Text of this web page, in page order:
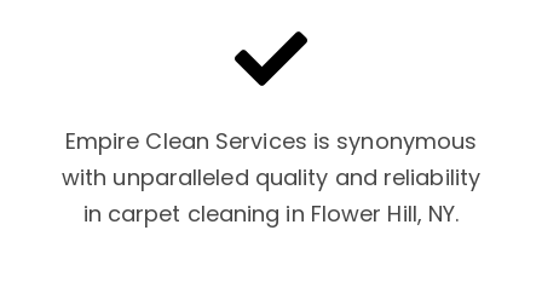
Empire Clean Services is synonymous
with unparalleled quality and reliability
in carpet cleaning in Flower Hill, NY.